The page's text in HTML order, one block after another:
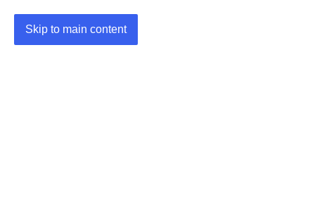
Skip to main content